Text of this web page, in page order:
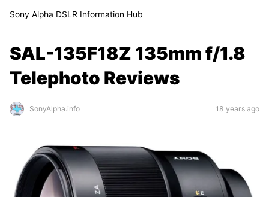
Sony Alpha DSLR Information Hub
SAL-135F18Z 135mm f/1.8
Telephoto Reviews
SonyAlpha.info 18 years ago